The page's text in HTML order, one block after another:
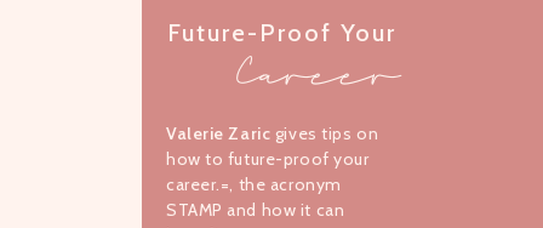
Future-Proof Your
Career
Valerie Zaric gives tips on
how to future-proof your
career.=, the acronym
STAMP and how it can